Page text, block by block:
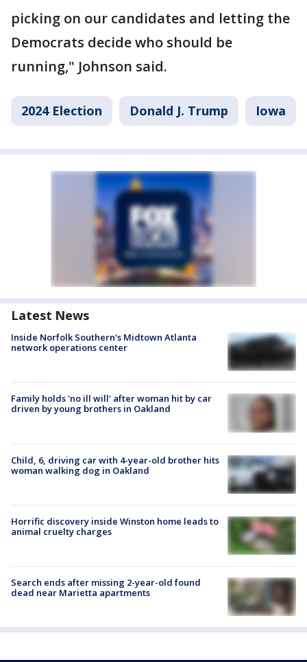
picking on our candidates and letting the
Democrats decide who should be
running," Johnson said.
2024 Election Donald J. Trump Iowa
Latest News
Inside Norfolk Southern's Midtown Atlanta
network operations center
Family holds 'no ill will' after woman hit by car
driven by young brothers in Oakland
Child, 6, driving car with 4-year-old brother hits
woman walking dog in Oakland
Horrific discovery inside Winston home leads to
animal cruelty charges
Search ends after missing 2-year-old found
dead near Marietta apartments